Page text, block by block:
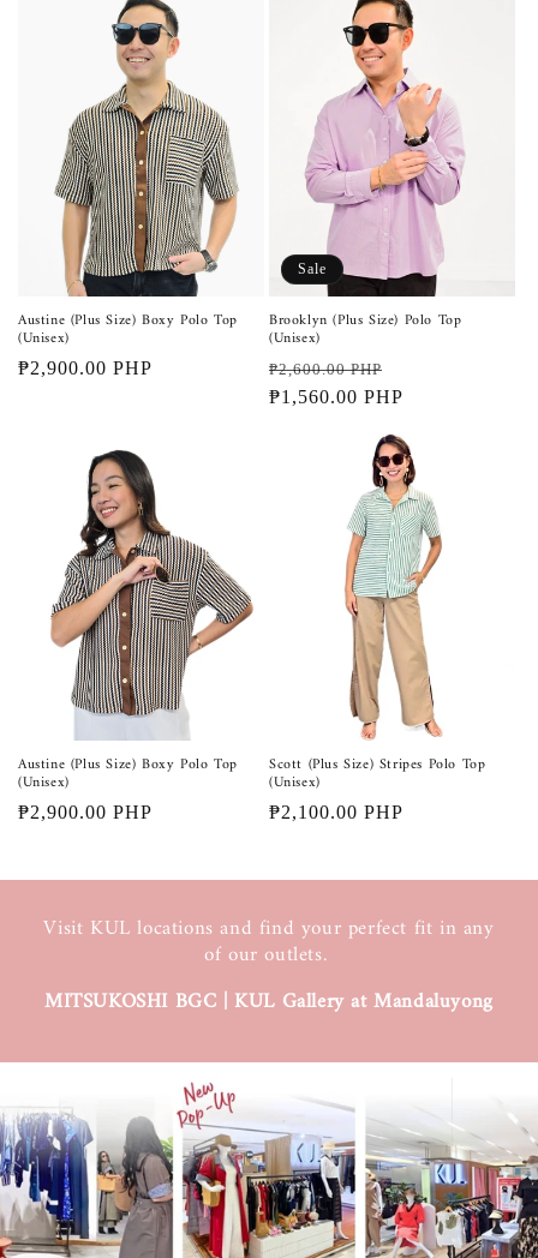
Austine (Plus Size) Boxy Polo Top
(Unisex)
Regular
₱2,900.00 PHP
Sale
Brooklyn (Plus Size) Polo Top
(Unisex)
Regular
price
₱2,600.00 PHP
price
₱1,560.00 PHP
Austine (Plus Size) Boxy Polo Top
(Unisex)
Regular
₱2,900.00 PHP
Scott (Plus Size) Stripes Polo Top
(Unisex)
Regular
₱2,100.00 PHP
Visit KUL locations and find your perfect fit in any
of our outlets.
MITSUKOSHI BGC | KUL Gallery at Mandaluyong